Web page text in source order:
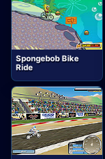
Spongebob Bike
Ride